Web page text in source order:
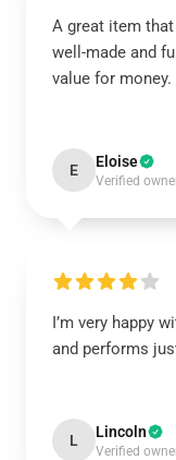
A great item that
well-made and
value for money.
E Eloise
Verified
I’m very happy
and performs
L Lincoln
Verified